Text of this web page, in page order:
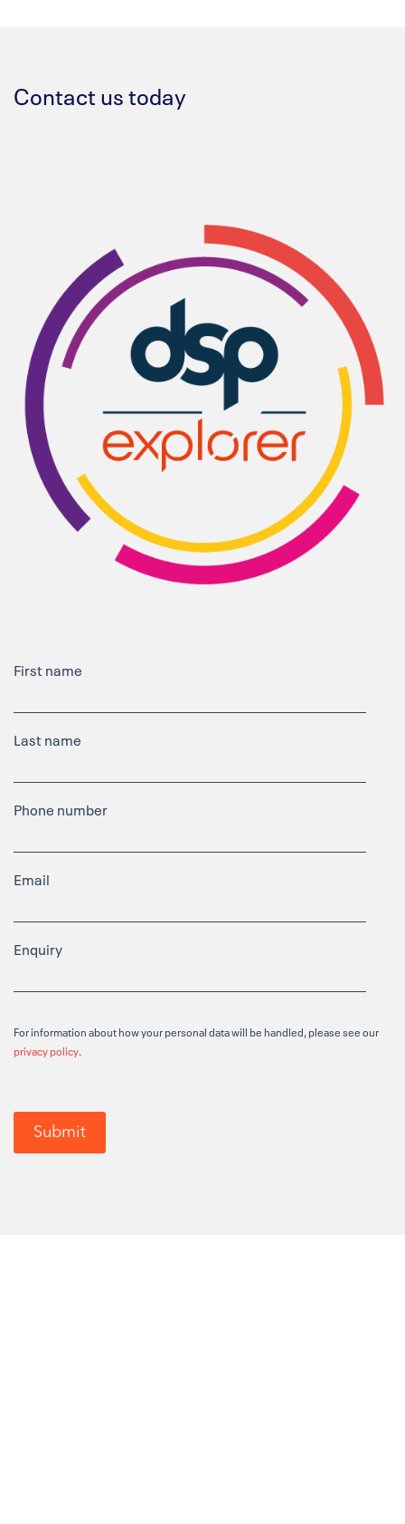
Contact us today
First name
Last name
Phone number
Email
Enquiry
For information about how your personal data will be handled, please see our
privacy policy.